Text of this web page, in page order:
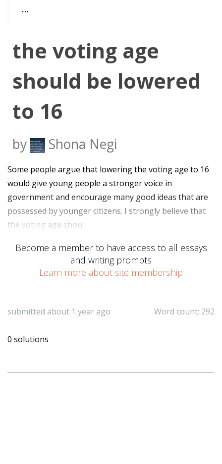
…
the voting age
should be lowered
to 16
by Shona Negi
Some people argue that lowering the voting age to 16
would give young people a stronger voice in
government and encourage many good ideas that are
possessed by younger citizens. I strongly believe that
the voting age shou…
Become a member to have access to all essays
and writing prompts
Learn more about site membership
Word count: 292
submitted about 1 year ago
0 solutions